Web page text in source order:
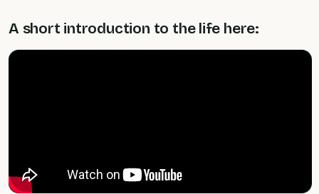
A short introduction to the life here: